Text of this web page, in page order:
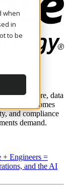
when
in
to be
infrastructure, data
outcomes
and compliance
demand.
+ Engineers =
and the AI